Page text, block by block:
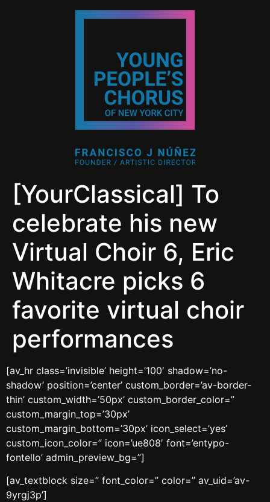
[YourClassical] To
celebrate his new
Virtual Choir 6, Eric
Whitacre picks 6
favorite virtual choir
performances
[av_hr class=’invisible’ height=’100′ shadow=’no-
shadow’ position=’center’ custom_border=’av-border-
thin’ custom_width=’50px’ custom_border_color=”
custom_margin_top=’30px’
custom_margin_bottom=’30px’ icon_select=’yes’
custom_icon_color=” icon=’ue808′ font=’entypo-
fontello’ admin_preview_bg=”]
[av_textblock size=” font_color=” color=” av_uid=’av-
9yrgj3p’]